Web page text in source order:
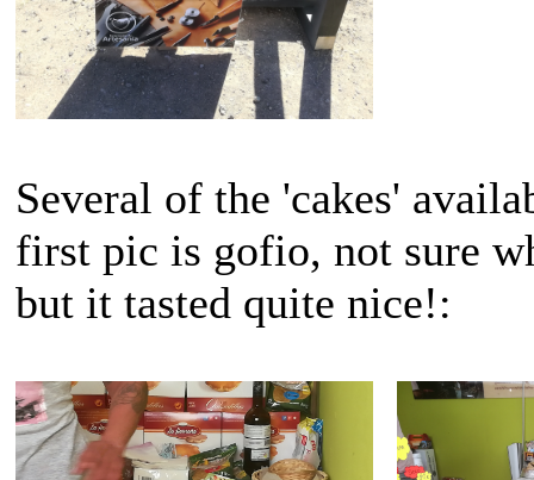
Several of the 'cakes'
first pic is gofio, not sure
but it tasted quite nice!: